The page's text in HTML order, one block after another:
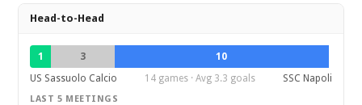
Head-to-Head
1 3
10
US Sassuolo Calcio
14 games · Avg 3.3 goals SSC Napoli
LAST 5 MEETINGS